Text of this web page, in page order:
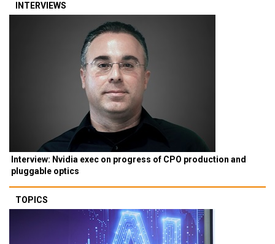
INTERVIEWS
Interview: Nvidia exec on progress of CPO production and
pluggable optics
TOPICS